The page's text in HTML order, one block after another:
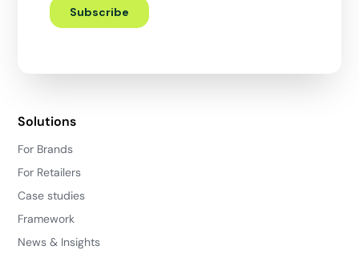
Solutions
For Brands
For Retailers
Case studies
Framework
News & Insights